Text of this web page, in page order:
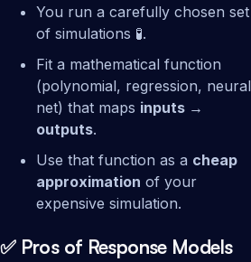
You run a carefully chosen set
of simulations 🧪.
Fit a mathematical function
(polynomial, regression, neural
net) that maps inputs →
outputs.
Use that function as a cheap
approximation of your
expensive simulation.
✅ Pros of Response Models